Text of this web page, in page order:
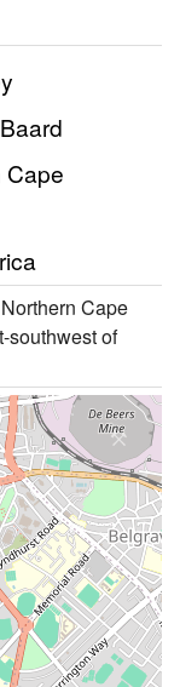
Cape
Cape
southwest of